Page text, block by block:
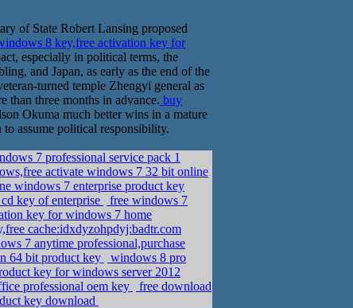
of State Robert Lansing proposed
8 key,free activation key for
especially in political terms, the
and Japan, as early as the end of the
turned temple Zhengyi general as
than three months in advance. buy
Okuma much better wins in a mature
assume political responsibility.
7 professional service pack 1
activate windows 7 32 bit online
windows 7 enterprise product key
key of enterprise
free windows 7
key for windows 7 home
cache:idxdyzohpdyj:badtr.com
7 anytime professional,purchase
64 bit product key
windows 8 pro
key for windows server 2012
professional oem key
free download
key download